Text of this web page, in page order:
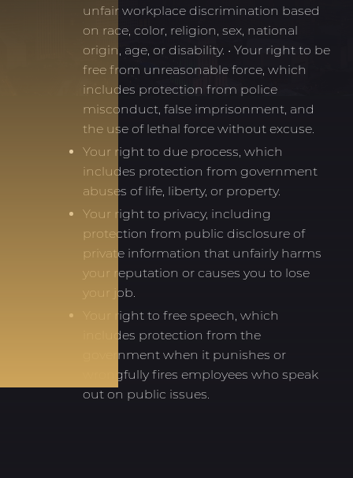
unfair workplace discrimination based
on race, color, religion, sex, national
origin, age, or disability. • Your right to be
free from unreasonable force, which
includes protection from police
misconduct, false imprisonment, and
the use of lethal force without excuse.
Your right to due process, which
includes protection from government
abuses of life, liberty, or property.
Your right to privacy, including
protection from public disclosure of
private information that unfairly harms
your reputation or causes you to lose
your job.
Your right to free speech, which
includes protection from the
government when it punishes or
wrongfully fires employees who speak
out on public issues.